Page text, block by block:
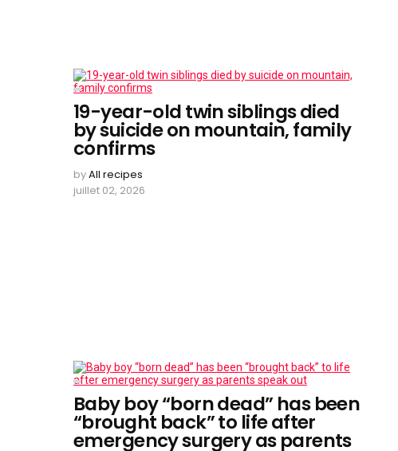
19-year-old twin siblings died
by suicide on mountain, family
confirms
byAll recipes
juillet 02, 2026
Baby boy “born dead” has been
“brought back” to life after
emergency surgery as parents